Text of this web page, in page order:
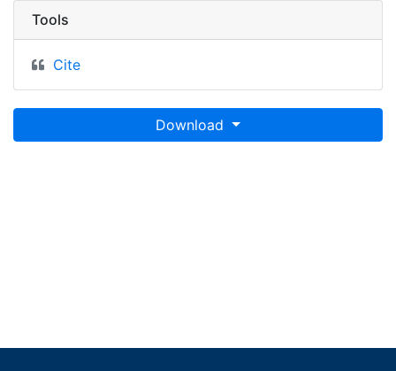
Tools
Cite
Download